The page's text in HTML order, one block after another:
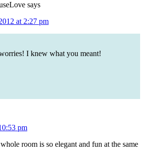
says
at 2:27 pm
I knew what you meant!
pm
room is so elegant and fun at the same